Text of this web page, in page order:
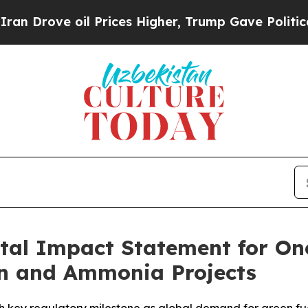
oil Prices Higher, Trump Gave Politically
Impact Statement for
and Ammonia Projects